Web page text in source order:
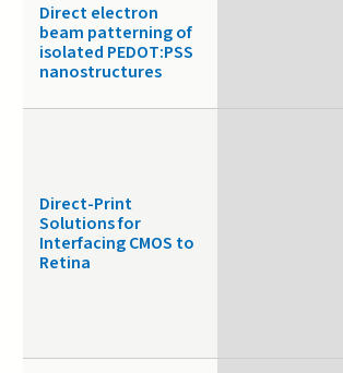
Direct electron
beam patterning of
isolated PEDOT:PSS
nanostructures
Direct-Print
Solutions for
Interfacing CMOS to
Retina